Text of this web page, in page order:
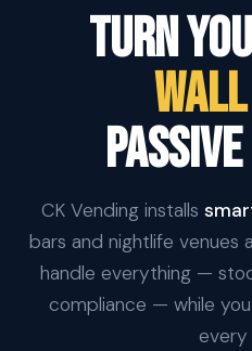
Turn
CK Vending installs
bars and nightlife venues
handle everything —
compliance — while
every